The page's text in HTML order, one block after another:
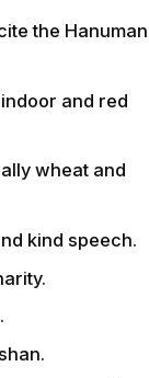
the Hanuman
and red
wheat and
kind speech.